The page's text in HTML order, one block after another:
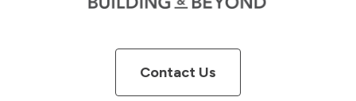
Contact Us